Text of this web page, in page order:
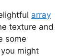
array
texture and
some
might